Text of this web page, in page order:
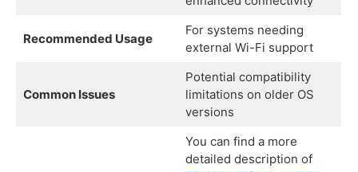
Recommended Usage
For systems needing
external Wi-Fi support
Common Issues
Potential compatibility
limitations on older OS
versions
You can find a more
detailed description of